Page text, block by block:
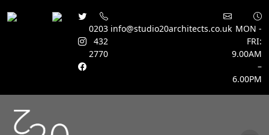
0203
432
2770
info@studio20architects.co.uk MON -
FRI:
9.00AM
–
6.00PM